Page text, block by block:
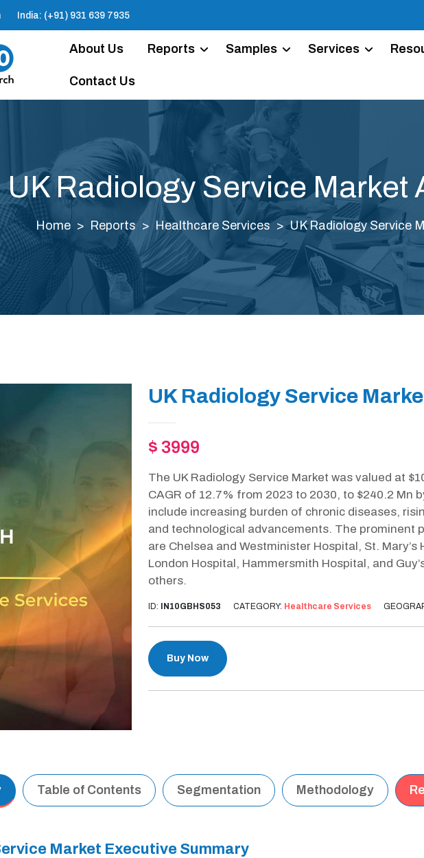
India: (+91) 931 639 7935
About Us Reports Samples Services
Contact Us
UK Radiology Service Market
Home Reports Healthcare Services UK Radiology Service
UK Radiology Service
$ 3999
The UK Radiology Service Market was valued at
CAGR of 12.7% from 2023 to 2030, to $240.2 Mn
include increasing burden of chronic diseases,
and technological advancements. The prominent
are Chelsea and Westminister Hospital, St.
London Hospital, Hammersmith Hospital, and
others.
ID: IN10GBHS053 CATEGORY: Healthcare Services
Buy Now
Table of Contents Segmentation Methodology
Market Executive Summary